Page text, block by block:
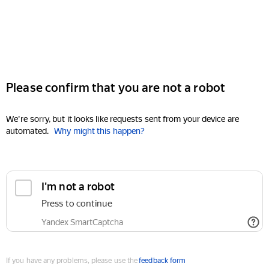
Please confirm that you are not a robot
We're sorry, but it looks like requests sent from your device are
automated. Why might this happen?
I'm not a robot
Press to continue
Yandex SmartCaptcha
If you have any problems, please use thefeedback form